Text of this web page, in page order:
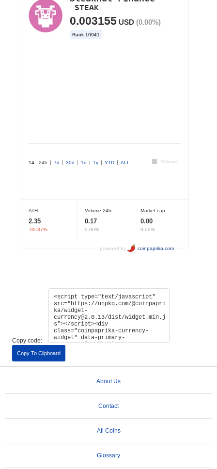
Copy code:
Copy To Clipboard
About Us
Contact
All Coins
Glossary